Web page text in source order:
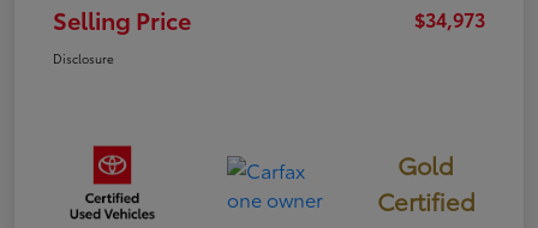
Selling Price $34,973
Disclosure
Gold
Certified